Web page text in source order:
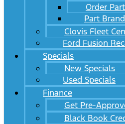
Order
Part
Clovis Fleet
Ford Fusion
Specials
New Specials
Used Specials
Finance
Get Pre-
Black Book